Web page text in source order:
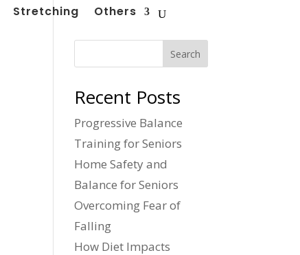
Stretching Others
Search
Recent Posts
Progressive Balance
Training for Seniors
Home Safety and
Balance for Seniors
Overcoming Fear of
Falling
How Diet Impacts